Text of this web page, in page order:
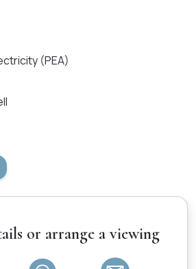
(PEA)
or arrange a viewing